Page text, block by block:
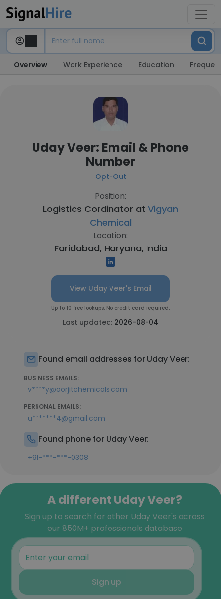
Overview Work Experience Education
Uday Veer: Email & Phone
Number
Opt-Out
Position:
Logistics Cordinator at Vigyan
Chemical
Location:
Faridabad, Haryana, India
View Uday Veer's Email
Up to 10 free lookups. No credit card required.
Last updated: 2026-08-04
Found email addresses for Uday Veer:
BUSINESS EMAILS:
v****y@oorjitchemicals.com
PERSONAL EMAILS:
u*******4@gmail.com
Found phone for Uday Veer:
+91-***-***-0308
A different Uday Veer?
Sign up to search for other Uday Veer's across
our 850M+ professionals database
Sign up